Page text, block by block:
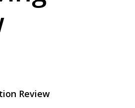
Review